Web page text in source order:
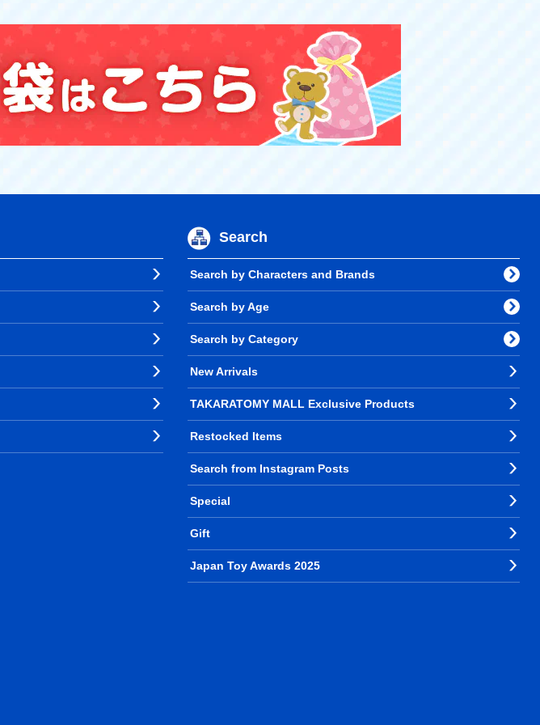
Search
Search by Characters and Brands
Search by Age
Search by Category
New Arrivals
TAKARATOMY MALL Exclusive Products
Restocked Items
Search from Instagram Posts
Special
Gift
Japan Toy Awards 2025